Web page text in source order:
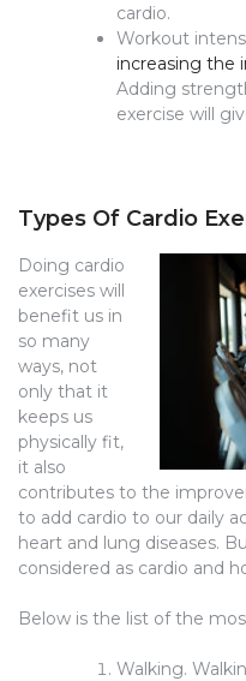
cardio.
Workout
increasing the
Adding
exercise will
Types Of Cardio
Doing cardio
exercises will
benefit us in
so many
ways, not
only that it
keeps us
physically fit,
it also
contributes to the
to add cardio to our daily
heart and lung diseases.
considered as cardio and
Below is the list of the
Walking.